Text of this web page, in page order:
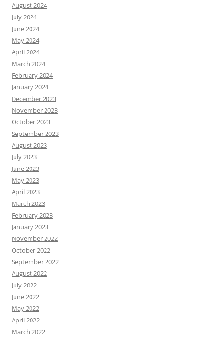
August 2024
July 2024
June 2024
May 2024
April 2024
March 2024
February 2024
January 2024
December 2023
November 2023
October 2023
September 2023
August 2023
July 2023
June 2023
May 2023
April 2023
March 2023
February 2023
January 2023
November 2022
October 2022
September 2022
August 2022
July 2022
June 2022
May 2022
April 2022
March 2022